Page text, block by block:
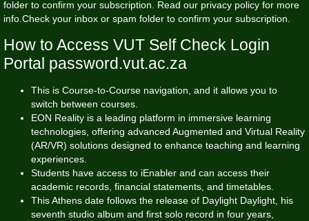
folder to confirm your subscription. Read our privacy policy for more
info.Check your inbox or spam folder to confirm your subscription.
How to Access VUT Self Check Login
Portal password.vut.ac.za
This is Course-to-Course navigation, and it allows you to
switch between courses.
EON Reality is a leading platform in immersive learning
technologies, offering advanced Augmented and Virtual Reality
(AR/VR) solutions designed to enhance teaching and learning
experiences.
Students have access to iEnabler and can access their
academic records, financial statements, and timetables.
This Athens date follows the release of Daylight Daylight, his
seventh studio album and first solo record in four years,